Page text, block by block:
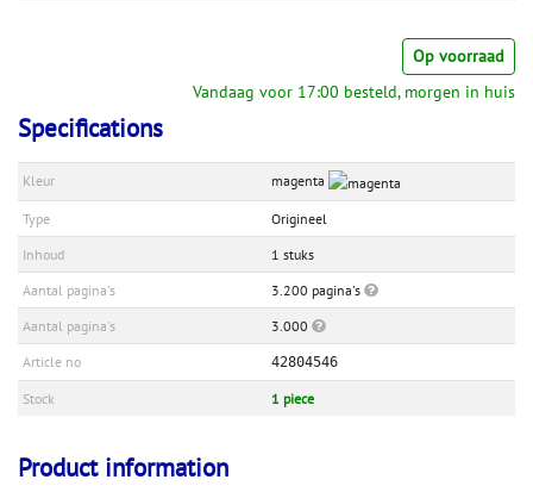
Op voorraad
Vandaag voor 17:00 besteld, morgen in huis
Specifications
Kleur magenta
Type
Origineel
Inhoud
1 stuks
Aantal pagina's
3.200 pagina's
Aantal pagina's
3.000
Article no
42804546
Stock 1 piece
Product information